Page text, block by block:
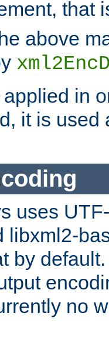
that
above
in
it is used
uses
libxml2-
by
no